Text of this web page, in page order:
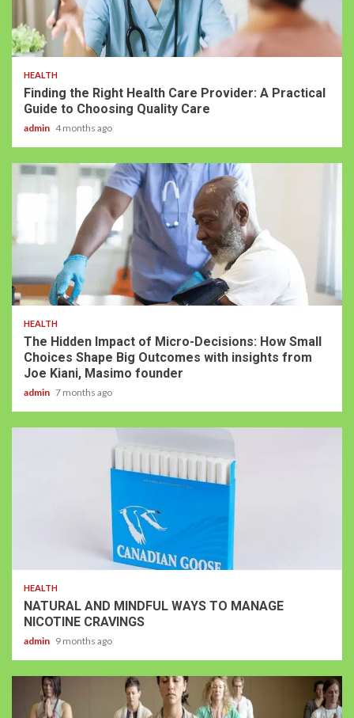
HEALTH
Finding the Right Health Care Provider: A Practical
Guide to Choosing Quality Care
admin 4 months ago
HEALTH
The Hidden Impact of Micro-Decisions: How Small
Choices Shape Big Outcomes with insights from
Joe Kiani, Masimo founder
admin 7 months ago
HEALTH
NATURAL AND MINDFUL WAYS TO MANAGE
NICOTINE CRAVINGS
admin 9 months ago